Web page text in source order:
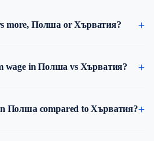
more, Полша or Хърватия?
wage in Полша vs Хърватия?
Полша compared to Хърватия?